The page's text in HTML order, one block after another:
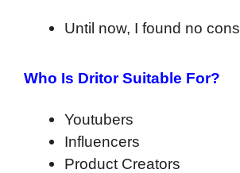
Until now, I found no cons
Who Is Dritor Suitable For?
Youtubers
Influencers
Product Creators